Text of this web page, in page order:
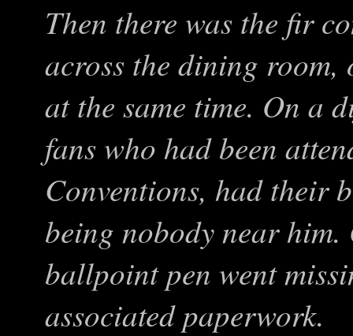
Then there was the fir
across the dining room,
at the same time. On a
fans who had been
Conventions, had their
being nobody near him.
ballpoint pen went
associated paperwork.